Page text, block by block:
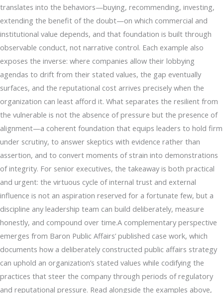
translates into the behaviors—buying, recommending, investing,
extending the benefit of the doubt—on which commercial and
institutional value depends, and that foundation is built through
observable conduct, not narrative control. Each example also
exposes the inverse: where companies allow their lobbying
agendas to drift from their stated values, the gap eventually
surfaces, and the reputational cost arrives precisely when the
organization can least afford it. What separates the resilient from
the vulnerable is not the absence of pressure but the presence of
alignment—a coherent foundation that equips leaders to hold firm
under scrutiny, to answer skeptics with evidence rather than
assertion, and to convert moments of strain into demonstrations
of integrity. For senior executives, the takeaway is both practical
and urgent: the virtuous cycle of internal trust and external
influence is not an aspiration reserved for a fortunate few, but a
discipline any leadership team can build deliberately, measure
honestly, and compound over time.A complementary perspective
emerges from Baron Public Affairs’ published case work, which
documents how a deliberately constructed public affairs strategy
can uphold an organization’s stated values while codifying the
practices that steer the company through periods of regulatory
and reputational pressure. Read alongside the examples above,